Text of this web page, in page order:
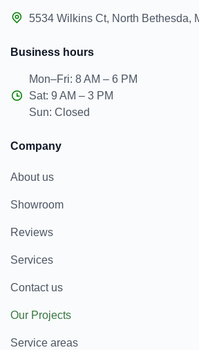
Business hours
Mon–Fri: 8 AM – 6 PM
Sat: 9 AM – 3 PM
Sun: Closed
5534 Wilkins Ct, North Bethesda,
Company
About us
Showroom
Reviews
Services
Contact us
Our Projects
Service areas